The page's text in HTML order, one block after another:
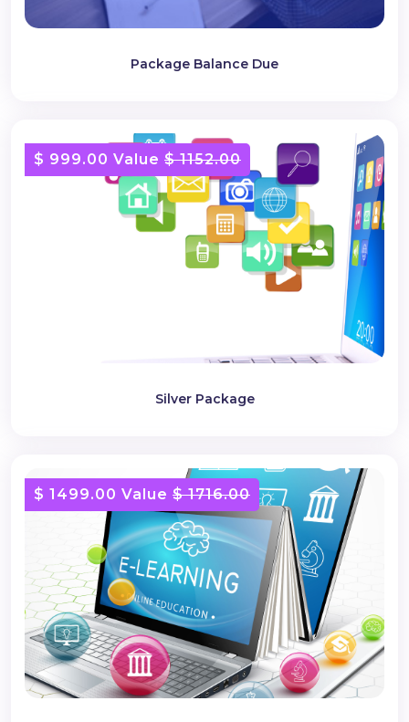
Package Balance Due
Silver Package
$ 999.00 Value $ 1152.00
$ 1499.00 Value $ 1716.00